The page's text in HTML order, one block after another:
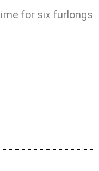
for six furlongs